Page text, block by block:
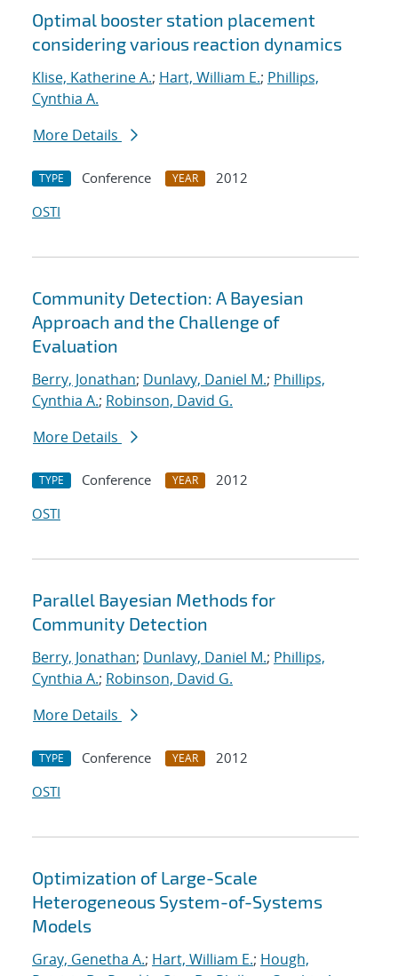
Optimal booster station placement
considering various reaction dynamics
Klise, Katherine A.; Hart, William E.; Phillips,
Cynthia A.
More Details
TYPE Conference YEAR
2012
OSTI
Community Detection: A Bayesian
Approach and the Challenge of
Evaluation
Berry, Jonathan; Dunlavy, Daniel M.; Phillips,
Cynthia A.; Robinson, David G.
More Details
TYPE Conference YEAR
2012
OSTI
Parallel Bayesian Methods for
Community Detection
Berry, Jonathan; Dunlavy, Daniel M.; Phillips,
Cynthia A.; Robinson, David G.
More Details
TYPE Conference YEAR
2012
OSTI
Optimization of Large-Scale
Heterogeneous System-of-Systems
Models
Gray, Genetha A.; Hart, William E.; Hough,